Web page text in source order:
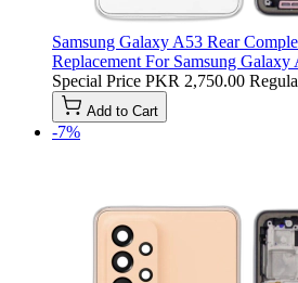
Samsung Galaxy A53 Rear
Replacement For Samsung
Special Price PKR 2,750.00
Add to Cart
-7%